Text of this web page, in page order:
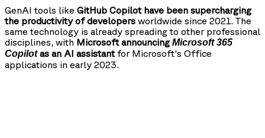
GenAI tools like GitHub Copilot have been supercharging
the productivity of developers worldwide since 2021. The
same technology is already spreading to other professional
disciplines, with Microsoft announcingMicrosoft 365
Copilotas an AI assistantfor Microsoft's Office
applications in early 2023.